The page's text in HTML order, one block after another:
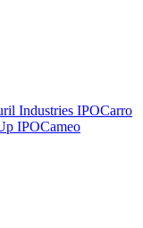
Industries IPOCarro
IPOCameo